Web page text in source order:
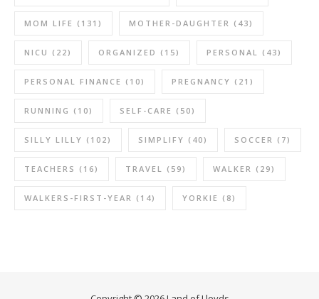
MOM LIFE (131) MOTHER-DAUGHTER (43)
NICU (22) ORGANIZED (15) PERSONAL (43)
PERSONAL FINANCE (10) PREGNANCY (21)
RUNNING (10) SELF-CARE (50)
SILLY LILLY (102) SIMPLIFY (40) SOCCER (7)
TEACHERS (16) TRAVEL (59) WALKER (29)
WALKERS-FIRST-YEAR (14) YORKIE (8)